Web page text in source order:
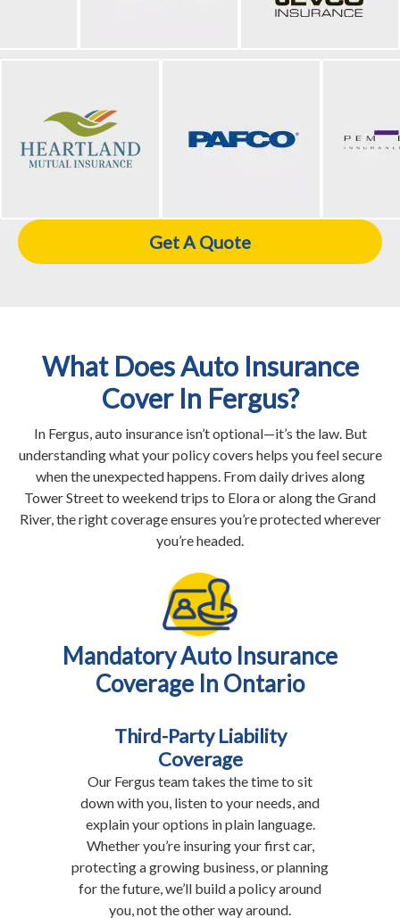
Get A Quote
What Does Auto Insurance
Cover In Fergus?
In Fergus, auto insurance isn’t optional—it’s the law. But
understanding what your policy covers helps you feel secure
when the unexpected happens. From daily drives along
Tower Street to weekend trips to Elora or along the Grand
River, the right coverage ensures you’re protected wherever
you’re headed.
Mandatory Auto Insurance
Coverage In Ontario
Third-Party Liability
Coverage
Our Fergus team takes the time to sit
down with you, listen to your needs, and
explain your options in plain language.
Whether you’re insuring your first car,
protecting a growing business, or planning
for the future, we’ll build a policy around
you, not the other way around.